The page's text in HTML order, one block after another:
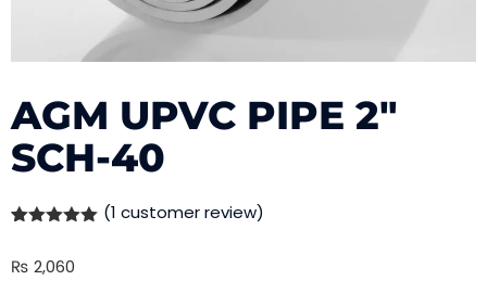
AGM UPVC PIPE 2″
SCH-40
based on
(1 customer review)
₨ 2,060